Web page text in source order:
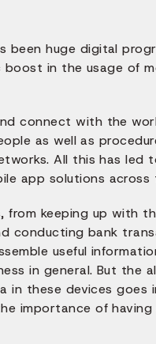
been huge digital
in the usage of
connect with the
as well as
All this has led
app solutions across
from keeping up with
conducting bank
useful
in general. But the
in these devices goes
importance of having